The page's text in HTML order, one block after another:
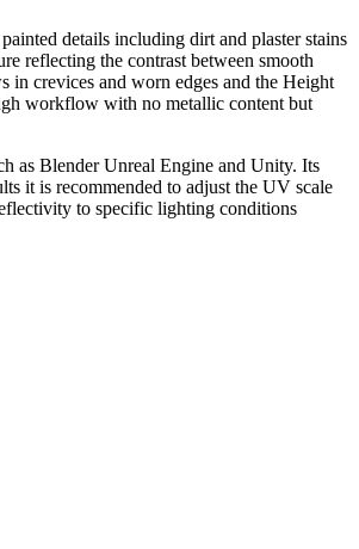
details including dirt and plaster stains
reflecting the contrast between smooth
in crevices and worn edges and the Height
workflow with no metallic content but
as Blender Unreal Engine and Unity. Its
it is recommended to adjust the UV scale
to specific lighting conditions